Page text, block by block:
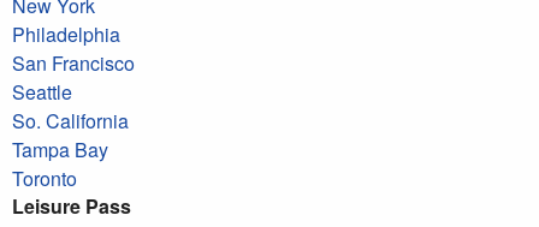
Philadelphia
San Francisco
Seattle
So. California
Tampa Bay
Toronto
Leisure Pass